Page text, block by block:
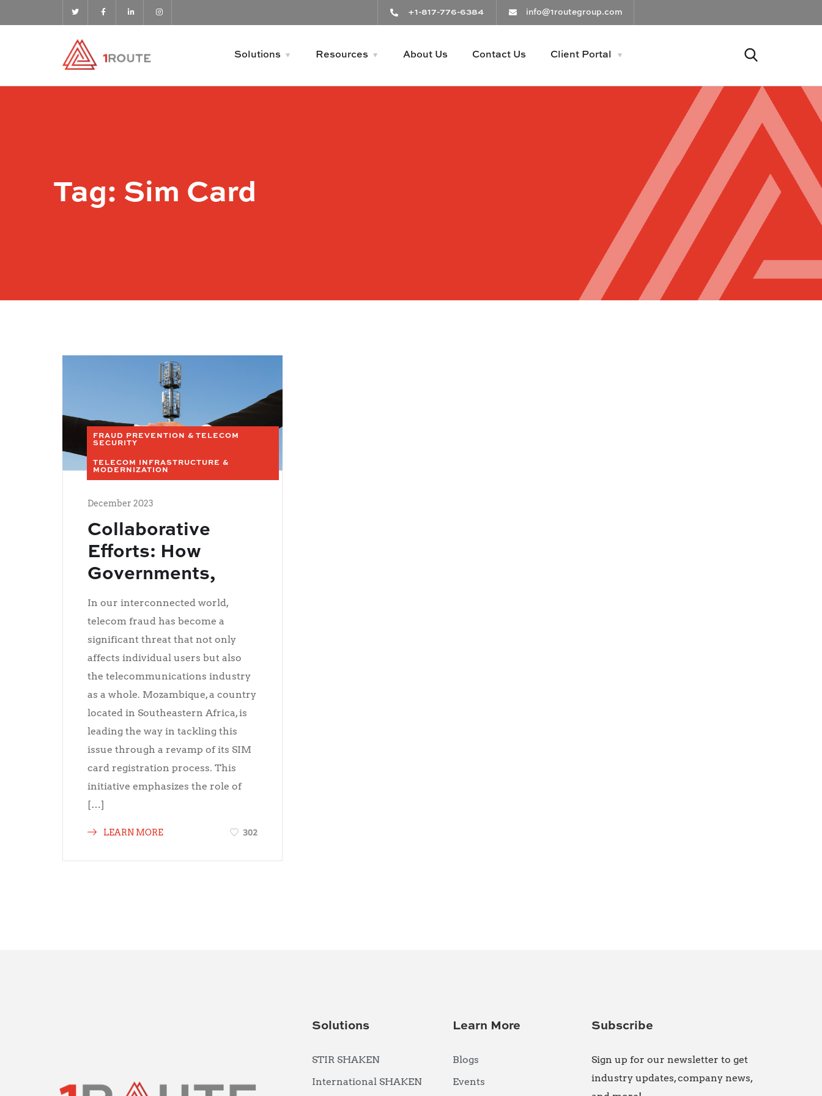
+1-817-776-6384 info@1routegroup.com
Solutions Resources About Us Contact Us Client Portal
Tag: Sim Card
FRAUD PREVENTION & TELECOM
SECURITY
TELECOM INFRASTRUCTURE &
MODERNIZATION
December 2023
Collaborative
Efforts: How
Governments,
Telecom
Operators, and
Financial
Institutions Can
Join Forces
Against Telecom
Fraud
In our interconnected world,
telecom fraud has become a
significant threat that not only
affects individual users but also
the telecommunications industry
as a whole. Mozambique, a country
located in Southeastern Africa, is
leading the way in tackling this
issue through a revamp of its SIM
card registration process. This
initiative emphasizes the role of
[…]
LEARN MORE 302
Solutions
STIR SHAKEN
International SHAKEN
Learn More
Blogs
Events
Subscribe
Sign up for our newsletter to get
industry updates, company news,